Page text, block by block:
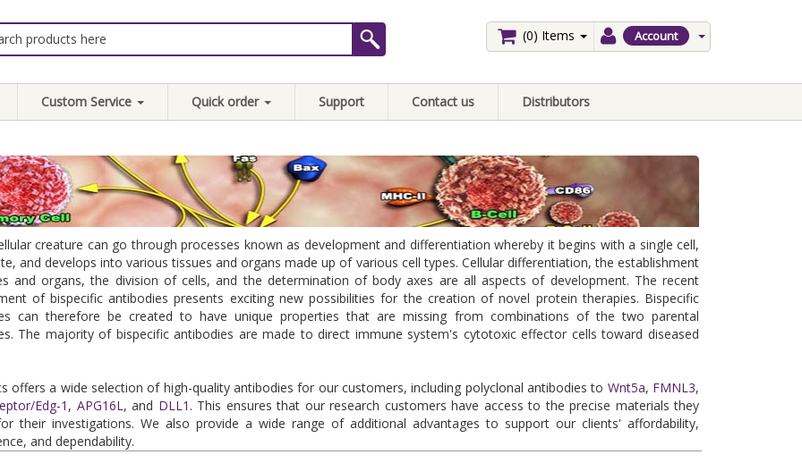
Account
(0) Items
Custom Service Quick order Support Contact us Distributors
creature can go through processes known as development and differentiation whereby it begins with a single cell,
and develops into various tissues and organs made up of various cell types. Cellular differentiation, the establishment
and organs, the division of cells, and the determination of body axes are all aspects of development. The recent
of bispecific antibodies presents exciting new possibilities for the creation of novel protein therapies. Bispecific
can therefore be created to have unique properties that are missing from combinations of the two parental
The majority of bispecific antibodies are made to direct immune system's cytotoxic effector cells toward diseased
offers a wide selection of high-quality antibodies for our customers, including polyclonal antibodies to Wnt5a, FMNL3,
Edg-1 , APG16L, and DLL1 . This ensures that our research customers have access to the precise materials they
their investigations. We also provide a wide range of additional advantages to support our clients' affordability,
and dependability.